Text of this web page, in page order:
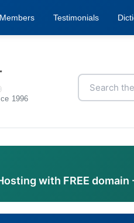
Members Testimonials
1996
with FREE